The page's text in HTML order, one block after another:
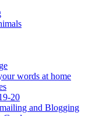
words at home
20
and Blogging